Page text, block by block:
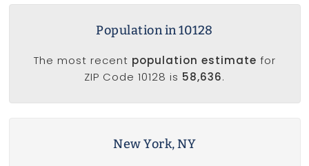
Population in 10128
The most recent population estimate for
ZIP Code 10128 is 58,636.
New York, NY